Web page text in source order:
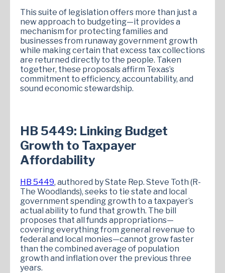
This suite of legislation offers more than just a
new approach to budgeting—it provides a
mechanism for protecting families and
businesses from runaway government growth
while making certain that excess tax collections
are returned directly to the people. Taken
together, these proposals affirm Texas’s
commitment to efficiency, accountability, and
sound economic stewardship.
HB 5449: Linking Budget
Growth to Taxpayer
Affordability
HB 5449, authored by State Rep. Steve Toth (R-
The Woodlands), seeks to tie state and local
government spending growth to a taxpayer’s
actual ability to fund that growth. The bill
proposes that all funds appropriations—
covering everything from general revenue to
federal and local monies—cannot grow faster
than the combined average of population
growth and inflation over the previous three
years.